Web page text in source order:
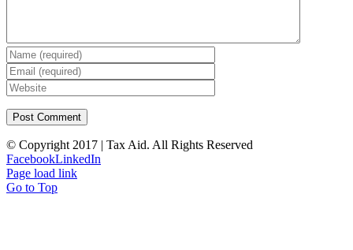
© Copyright 2017 | Tax Aid. All Rights Reserved
FacebookLinkedIn
Page load link
Go to Top